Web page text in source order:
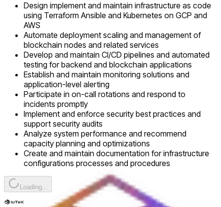
Design implement and maintain infrastructure as code
using Terraform Ansible and Kubernetes on GCP and
AWS
Automate deployment scaling and management of
blockchain nodes and related services
Develop and maintain CI/CD pipelines and automated
testing for backend and blockchain applications
Establish and maintain monitoring solutions and
application-level alerting
Participate in on-call rotations and respond to
incidents promptly
Implement and enforce security best practices and
support security audits
Analyze system performance and recommend
capacity planning and optimizations
Create and maintain documentation for infrastructure
configurations processes and procedures
Loading...